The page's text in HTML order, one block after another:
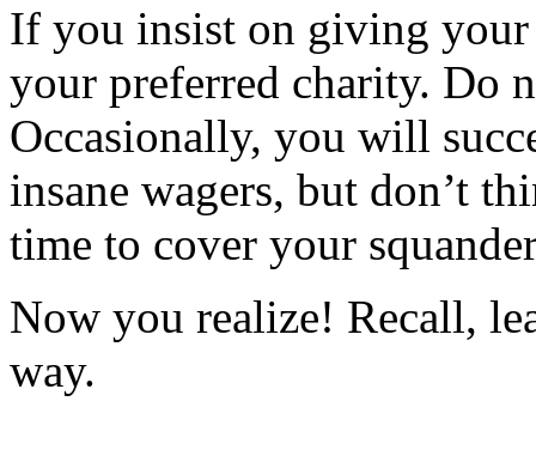
If you insist on giving
your preferred charity. Do
Occasionally, you will
insane wagers, but don’t
time to cover your
Now you realize! Recall,
way.